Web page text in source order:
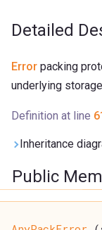
Detailed
Error packing
underlying
Definition at line
Inheritance
Public